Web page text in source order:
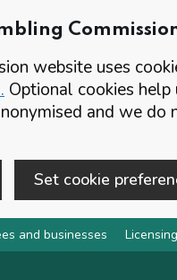
website uses
Optional cookies
and we do
Set cookie
and businesses